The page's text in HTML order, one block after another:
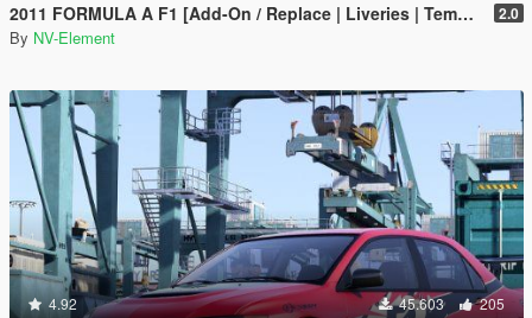
2011 FORMULA A F1 [Add-On / Replace | Liveries | Template] 2.0
By NV-Element
4.92 45.603 205